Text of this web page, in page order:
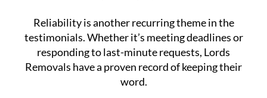
Reliability is another recurring theme in the
testimonials. Whether it’s meeting deadlines or
responding to last-minute requests, Lords
Removals have a proven record of keeping their
word.